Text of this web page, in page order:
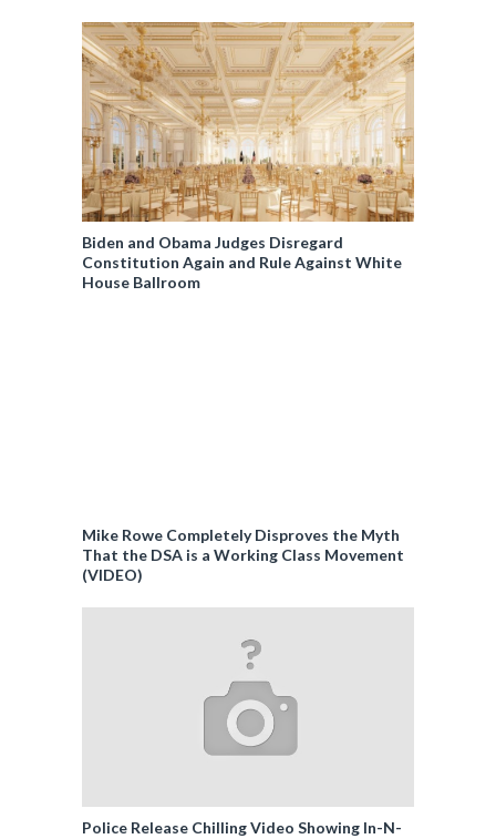
Biden and Obama Judges Disregard
Constitution Again and Rule Against White
House Ballroom
Mike Rowe Completely Disproves the Myth
That the DSA is a Working Class Movement
(VIDEO)
Police Release Chilling Video Showing In-N-